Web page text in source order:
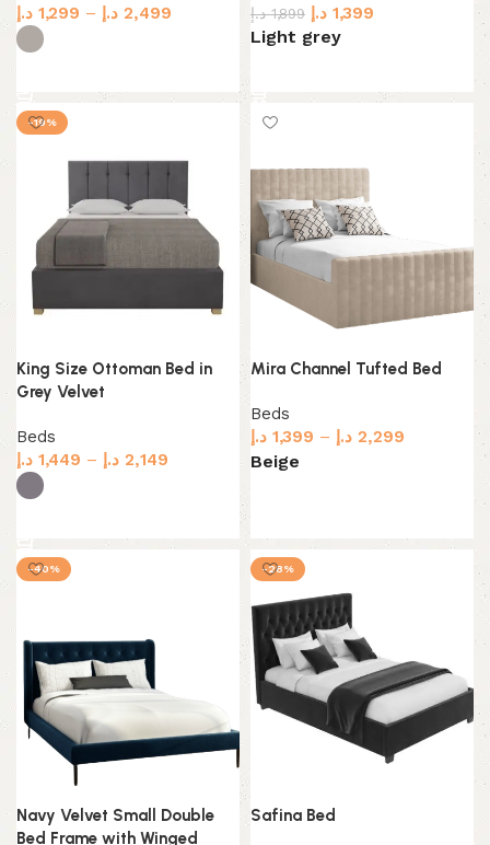
1,299 د.إ – 2,499 د.إ 1,899 د.إ 1,399 د.إ
Light grey
-19%
King Size Ottoman Bed in
Grey Velvet
Beds
1,449 د.إ – 2,149 د.إ
Mira Channel Tufted Bed
Beds
1,399 د.إ – 2,299 د.إ
Beige
-40%
Navy Velvet Small Double
Bed Frame with Winged
-28%
Safina Bed